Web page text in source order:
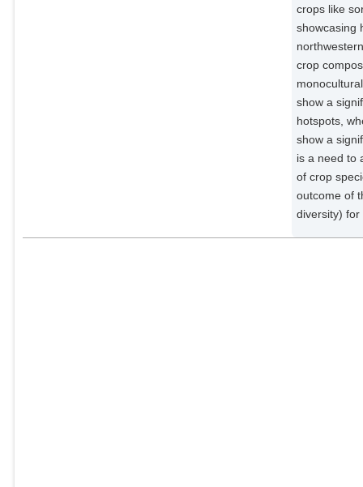
crops like
showcasing
crop
show a
hotspots,
show a
is a need to
of crop
outcome of
diversity)